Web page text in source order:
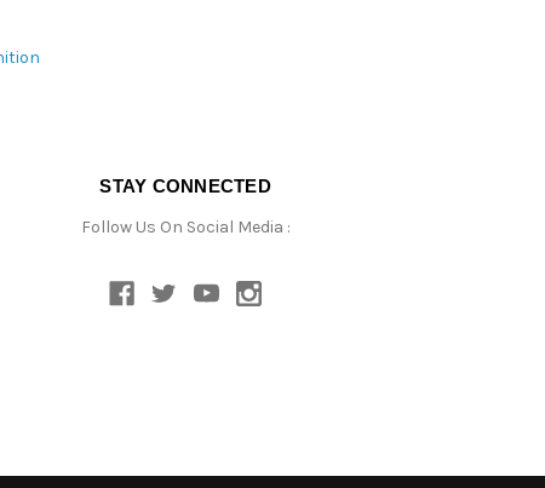
STAY CONNECTED
Follow Us On Social Media :